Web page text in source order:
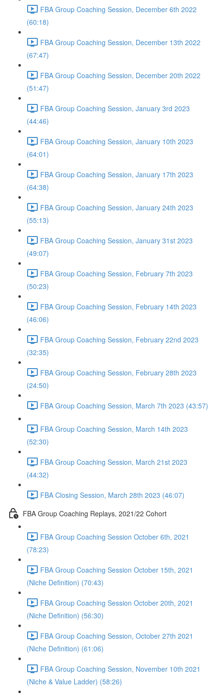
FBA Group Coaching Session, December 6th 2022
(60:18)
FBA Group Coaching Session, December 13th 2022
(67:47)
FBA Group Coaching Session, December 20th 2022
(51:47)
FBA Group Coaching Session, January 3rd 2023
(44:46)
FBA Group Coaching Session, January 10th 2023
(64:01)
FBA Group Coaching Session, January 17th 2023
(64:38)
FBA Group Coaching Session, January 24th 2023
(55:13)
FBA Group Coaching Session, January 31st 2023
(49:07)
FBA Group Coaching Session, February 7th 2023
(50:23)
FBA Group Coaching Session, February 14th 2023
(46:06)
FBA Group Coaching Session, February 22nd 2023
(32:35)
FBA Group Coaching Session, February 28th 2023
(24:50)
FBA Group Coaching Session, March 7th 2023 (43:57)
FBA Group Coaching Session, March 14th 2023
(52:30)
FBA Group Coaching Session, March 21st 2023
(44:32)
FBA Closing Session, March 28th 2023 (46:07)
FBA Group Coaching Replays, 2021/22 Cohort
FBA Group Coaching Session October 6th, 2021
(78:23)
FBA Group Coaching Session October 15th, 2021
(Niche Definition) (70:43)
FBA Group Coaching Session October 20th, 2021
(Niche Definition) (56:30)
FBA Group Coaching Session, October 27th 2021
(Niche Definition) (61:06)
FBA Group Coaching Session, November 10th 2021
(Niche & Value Ladder) (58:26)